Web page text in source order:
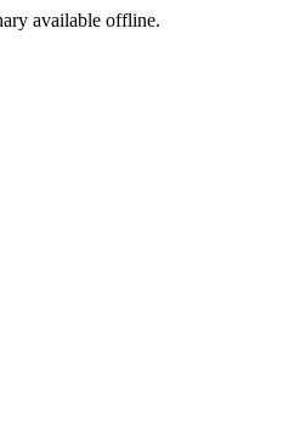
available offline.